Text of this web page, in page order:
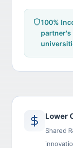
100%
Lower
Shared